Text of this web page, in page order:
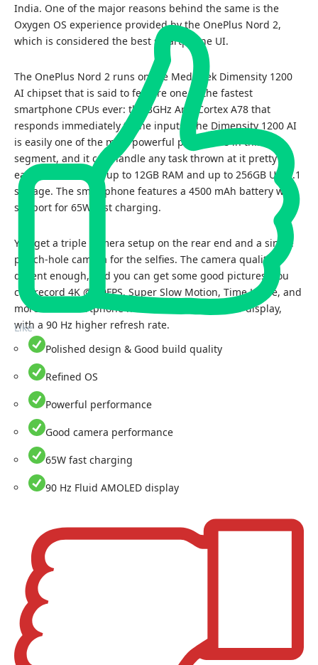
India. One of the major reasons behind the same is the
Oxygen OS experience provided by the OnePlus Nord 2,
which is considered the best smartphone UI.
The OnePlus Nord 2 runs on the MediaTek Dimensity 1200
AI chipset that is said to feature one of the fastest
smartphone CPUs ever: the 3GHz Arm Cortex A78 that
responds immediately to the inputs. The Dimensity 1200 AI
is easily one of the most powerful processors in this
segment, and it can handle any task thrown at it pretty
easily. You also get up to 12GB RAM and up to 256GB UFS3.1
storage. The smartphone features a 4500 mAh battery with
support for 65W fast charging.
You get a triple camera setup on the rear end and a single
punch-hole camera for the selfies. The camera quality is
decent enough, and you can get some good pictures. You
can record 4K @ 30FPS, Super Slow Motion, Time Lapse, and
more. The smartphone has a 6.43-inch AMOLED display,
with a 90 Hz higher refresh rate.
Like
Polished design & Good build quality
Refined OS
Powerful performance
Good camera performance
65W fast charging
90 Hz Fluid AMOLED display